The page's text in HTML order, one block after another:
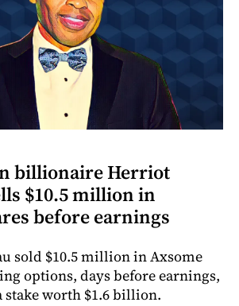
billionaire Herriot
$10.5 million in
before earnings
sold $10.5 million in Axsome
options, days before earnings,
stake worth $1.6 billion.